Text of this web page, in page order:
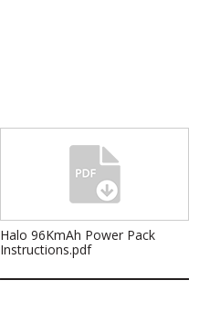
Halo 96KmAh Power Pack
Instructions.pdf